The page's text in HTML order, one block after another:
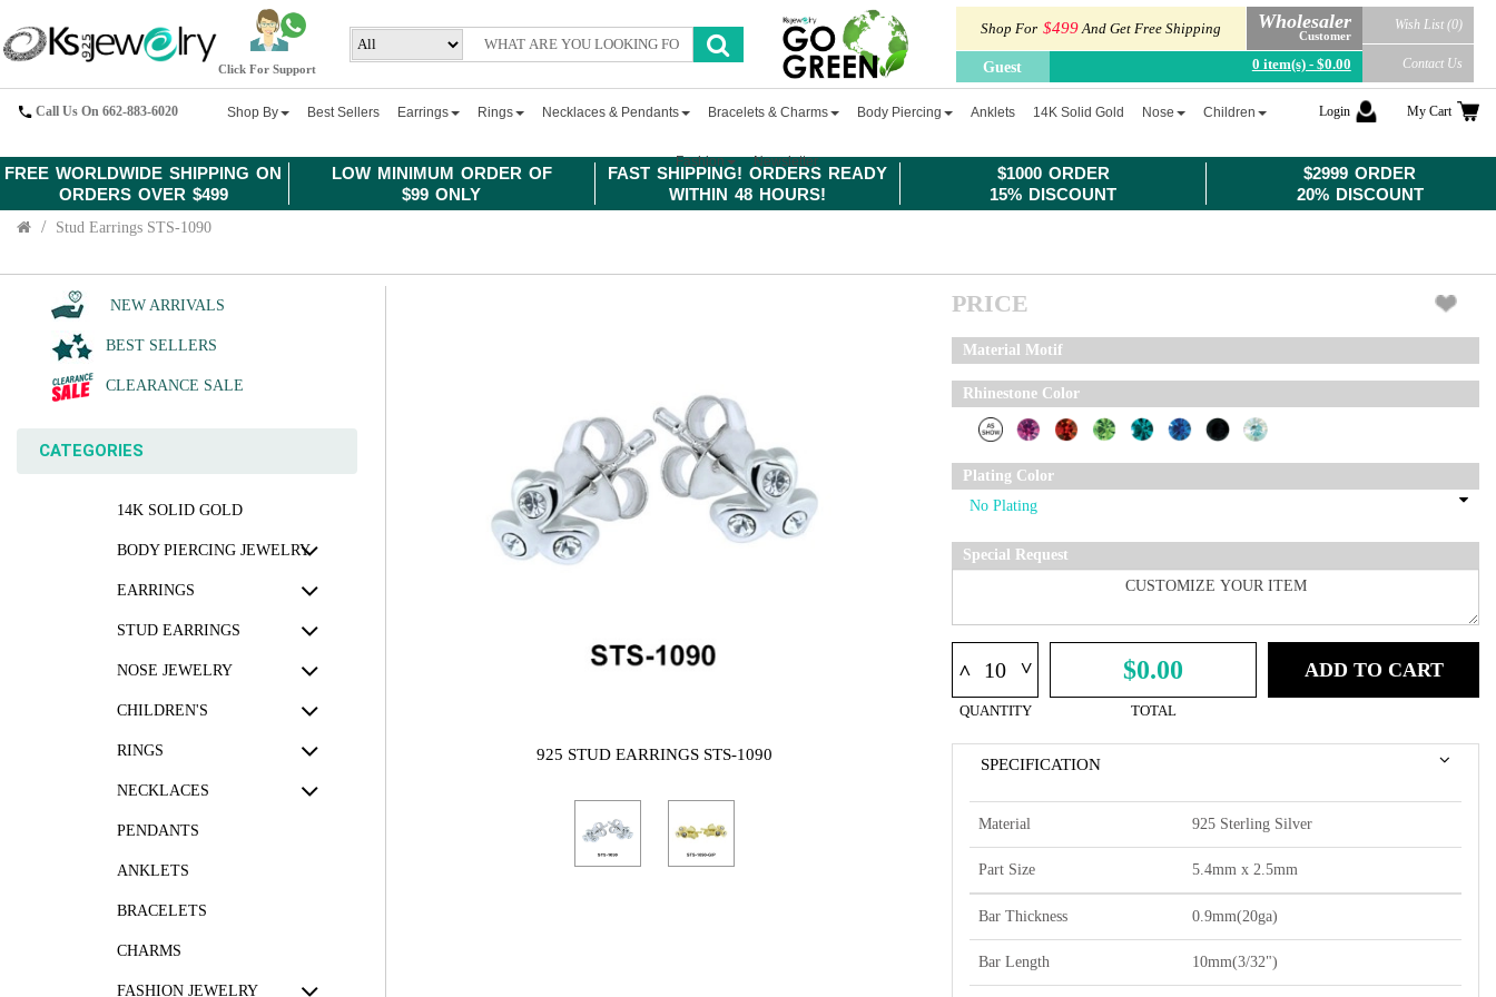
FREE WORLDWIDE SHIPPING ON
ORDERS OVER $499
LOW MINIMUM ORDER OF
$99 ONLY
FAST SHIPPING! ORDERS READY
WITHIN 48 HOURS!
$1000 ORDER
15% DISCOUNT
$2999 ORDER
20% DISCOUNT
Click For Support
Shop For $499And Get Free Shipping Wholesaler
Customer
Guest 0 item(s) - $0.00
Wish List (0)
Contact Us
Call Us On 662-883-6020 Shop By Best Sellers Earrings Rings Necklaces & Pendants Bracelets & Charms Body Piercing Anklets 14K Solid Gold Nose Children
Fashion Newsletter
Login My Cart
Stud Earrings STS-1090
NEW ARRIVALS
BEST SELLERS
CLEARANCE SALE
CATEGORIES
14K SOLID GOLD
BODY PIERCING JEWELRY
EARRINGS
STUD EARRINGS
NOSE JEWELRY
CHILDREN'S
RINGS
NECKLACES
PENDANTS
ANKLETS
BRACELETS
CHARMS
FASHION JEWELRY
925 STUD EARRINGS STS-1090
PRICE
Material Motif
Rhinestone Color
Plating Color
Special Request
^ ^
QUANTITY
$0.00
TOTAL
ADD TO CART
SPECIFICATION
Material 925 Sterling Silver
Part Size 5.4mm x 2.5mm
Bar Thickness 0.9mm(20ga)
Bar Length 10mm(3/32")